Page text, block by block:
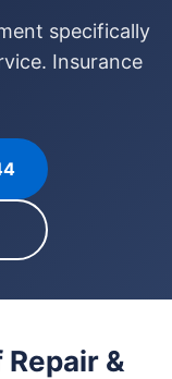
specifically
Insurance
Repair &